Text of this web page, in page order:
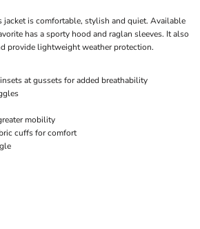
is comfortable, stylish and quiet. Available
has a sporty hood and raglan sleeves. It also
provide lightweight weather protection.
at gussets for added breathability
mobility
cuffs for comfort